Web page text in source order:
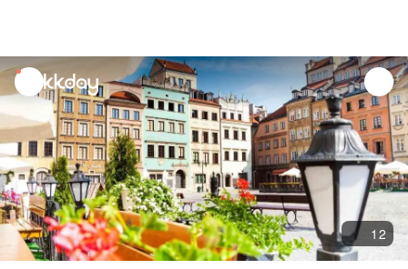
unread
notifications
12